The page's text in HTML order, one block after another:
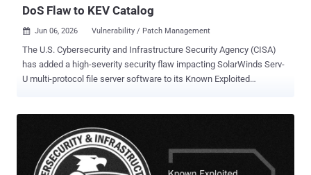
DoS Flaw to KEV Catalog
 Jun 06, 2026 Vulnerability / Patch Management
The U.S. Cybersecurity and Infrastructure Security Agency (CISA)
has added a high-severity security flaw impacting SolarWinds Serv-
U multi-protocol file server software to its Known Exploited
certain conditions. CISA described it as an uncontrolled resource
consumption vulnerability that results in a DoS condition.
"SolarWinds Serv-U is susceptible to specially crafted POST